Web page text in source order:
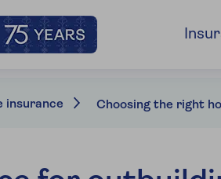
insurance